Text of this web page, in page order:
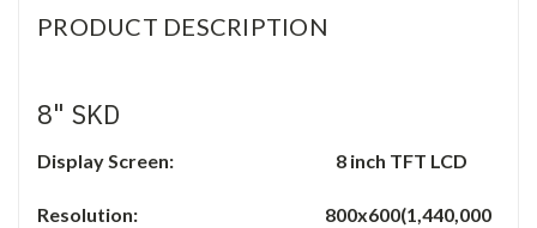
PRODUCT DESCRIPTION
8" SKD
Display Screen: 8 inch TFT LCD
Resolution: 800x600(1,440,000